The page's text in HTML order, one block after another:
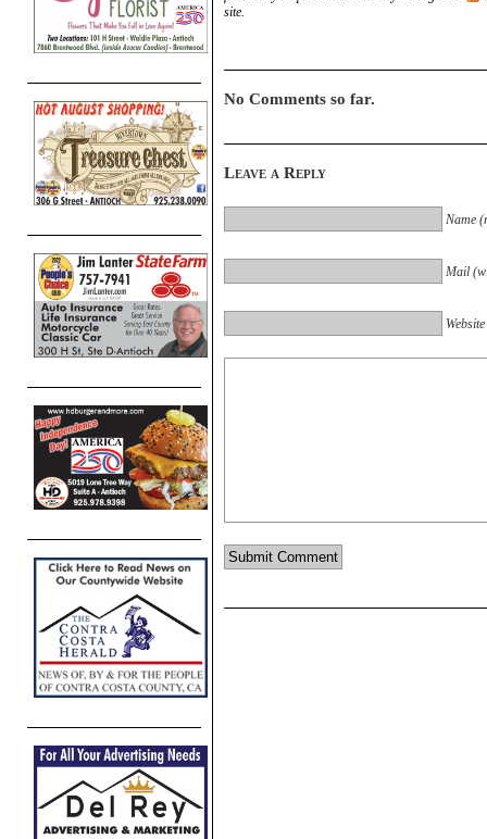
site.
No Comments so far.
Leave a Reply
Name
Mail
Website